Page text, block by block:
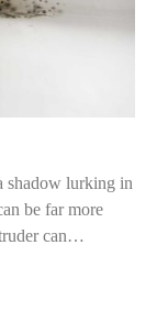
shadow lurking in
be far more
can…